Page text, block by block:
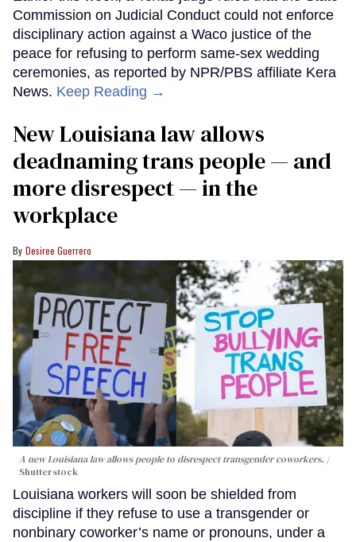
Commission on Judicial Conduct could not enforce
disciplinary action against a Waco justice of the
peace for refusing to perform same-sex wedding
ceremonies, as reported by NPR/PBS affiliate Kera
News. Keep Reading →
​New Louisiana law allows
deadnaming trans people — and
more disrespect — in the
workplace
Desiree Guerrero
A new Louisiana law allows people to disrespect transgender coworkers.
Shutterstock
Louisiana workers will soon be shielded from
discipline if they refuse to use a transgender or
nonbinary coworker’s name or pronouns, under a